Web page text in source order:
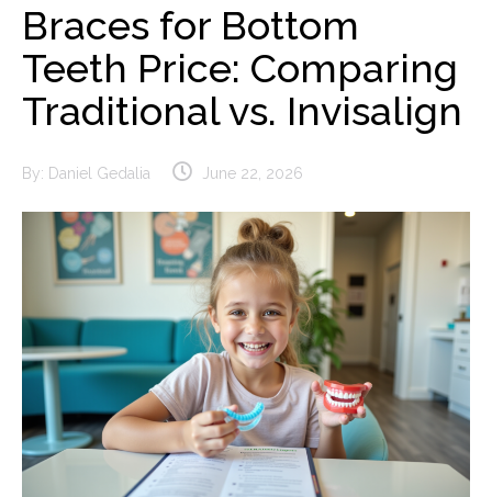
Braces for Bottom
Teeth Price: Comparing
Traditional vs. Invisalign
By: Daniel Gedalia June 22, 2026